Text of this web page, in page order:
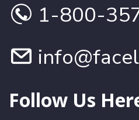
1-800-
Follow Us